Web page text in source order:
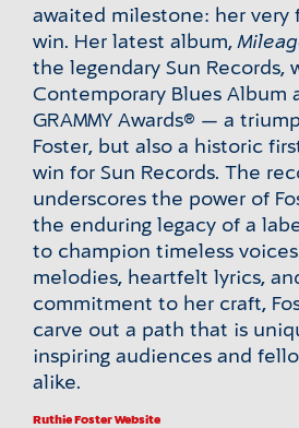
awaited milestone: her very
win. Her latest album,
the legendary Sun Records,
Contemporary Blues Album
GRAMMY Awards® — a
Foster, but also a historic
win for Sun Records. The
underscores the power of
the enduring legacy of a
to champion timeless
melodies, heartfelt lyrics,
commitment to her craft,
carve out a path that is
inspiring audiences and
alike.
Ruthie Foster Website